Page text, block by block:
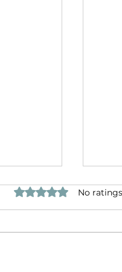
Rated 0 out of 5
No